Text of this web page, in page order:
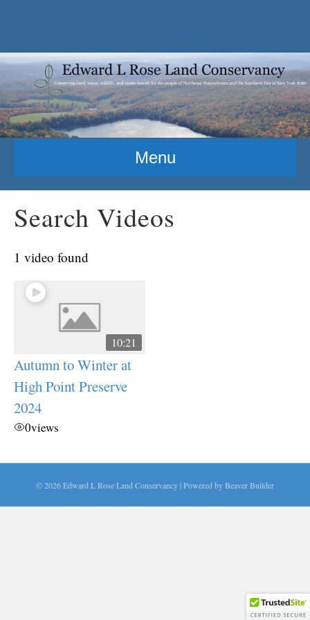
Menu
Search Videos
1 video found
10:21
Autumn to Winter at
High Point Preserve
2024
0views
© 2026 Edward L Rose Land Conservancy|Powered byBeaver Builder